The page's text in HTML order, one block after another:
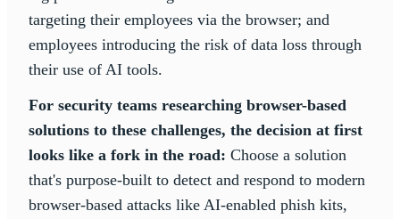
targeting their employees via the browser; and
employees introducing the risk of data loss through
their use of AI tools.
For security teams researching browser-based
solutions to these challenges, the decision at first
looks like a fork in the road: Choose a solution
that's purpose-built to detect and respond to modern
browser-based attacks like AI-enabled phish kits,